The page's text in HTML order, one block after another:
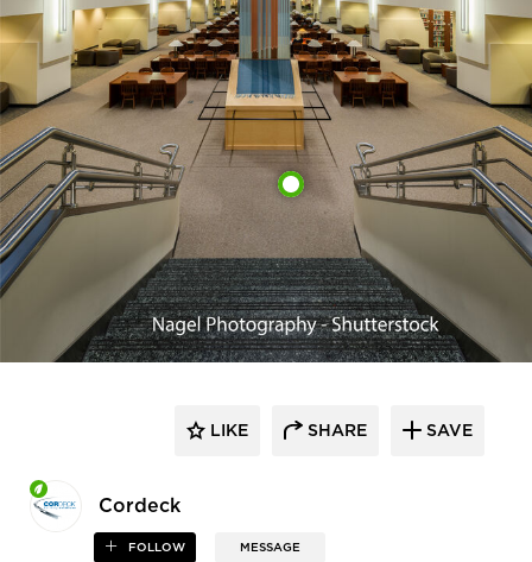
Cordeck
FOLLOW MESSAGE
LIKE SHARE SAVE